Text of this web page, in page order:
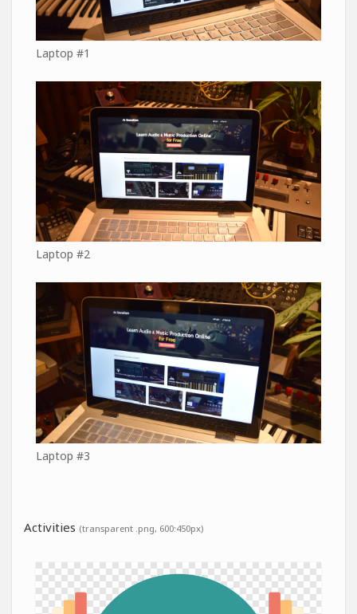
Laptop #1
Laptop #2
Laptop #3
Activities (transparent .png, 600:450px)